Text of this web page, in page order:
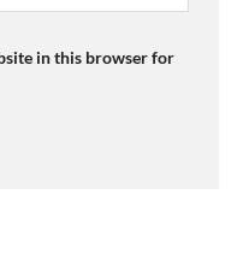
in this browser for